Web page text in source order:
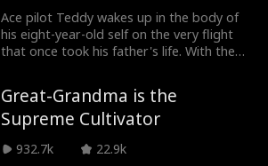
Sarah joins the Ford Group for a better
life, only to reunite with Jackson.
Separated by lies, they grow closer as
Ace pilot Teddy wakes up in the body of
his eight-year-old self on the very flight
that once took his father's life. With the
balance, Teddy must use his adult mind in
a child's body to change fate and save
everyone before history repeats itself.
Great-Grandma is the
Supreme Cultivator
932.7k
22.9k